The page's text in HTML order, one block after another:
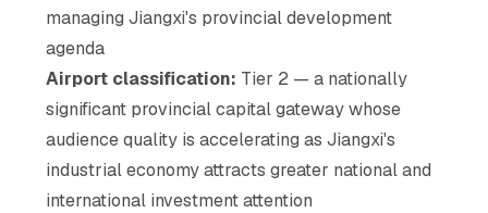
managing Jiangxi's provincial development
agenda
Airport classification: Tier 2 — a nationally
significant provincial capital gateway whose
audience quality is accelerating as Jiangxi's
industrial economy attracts greater national and
international investment attention